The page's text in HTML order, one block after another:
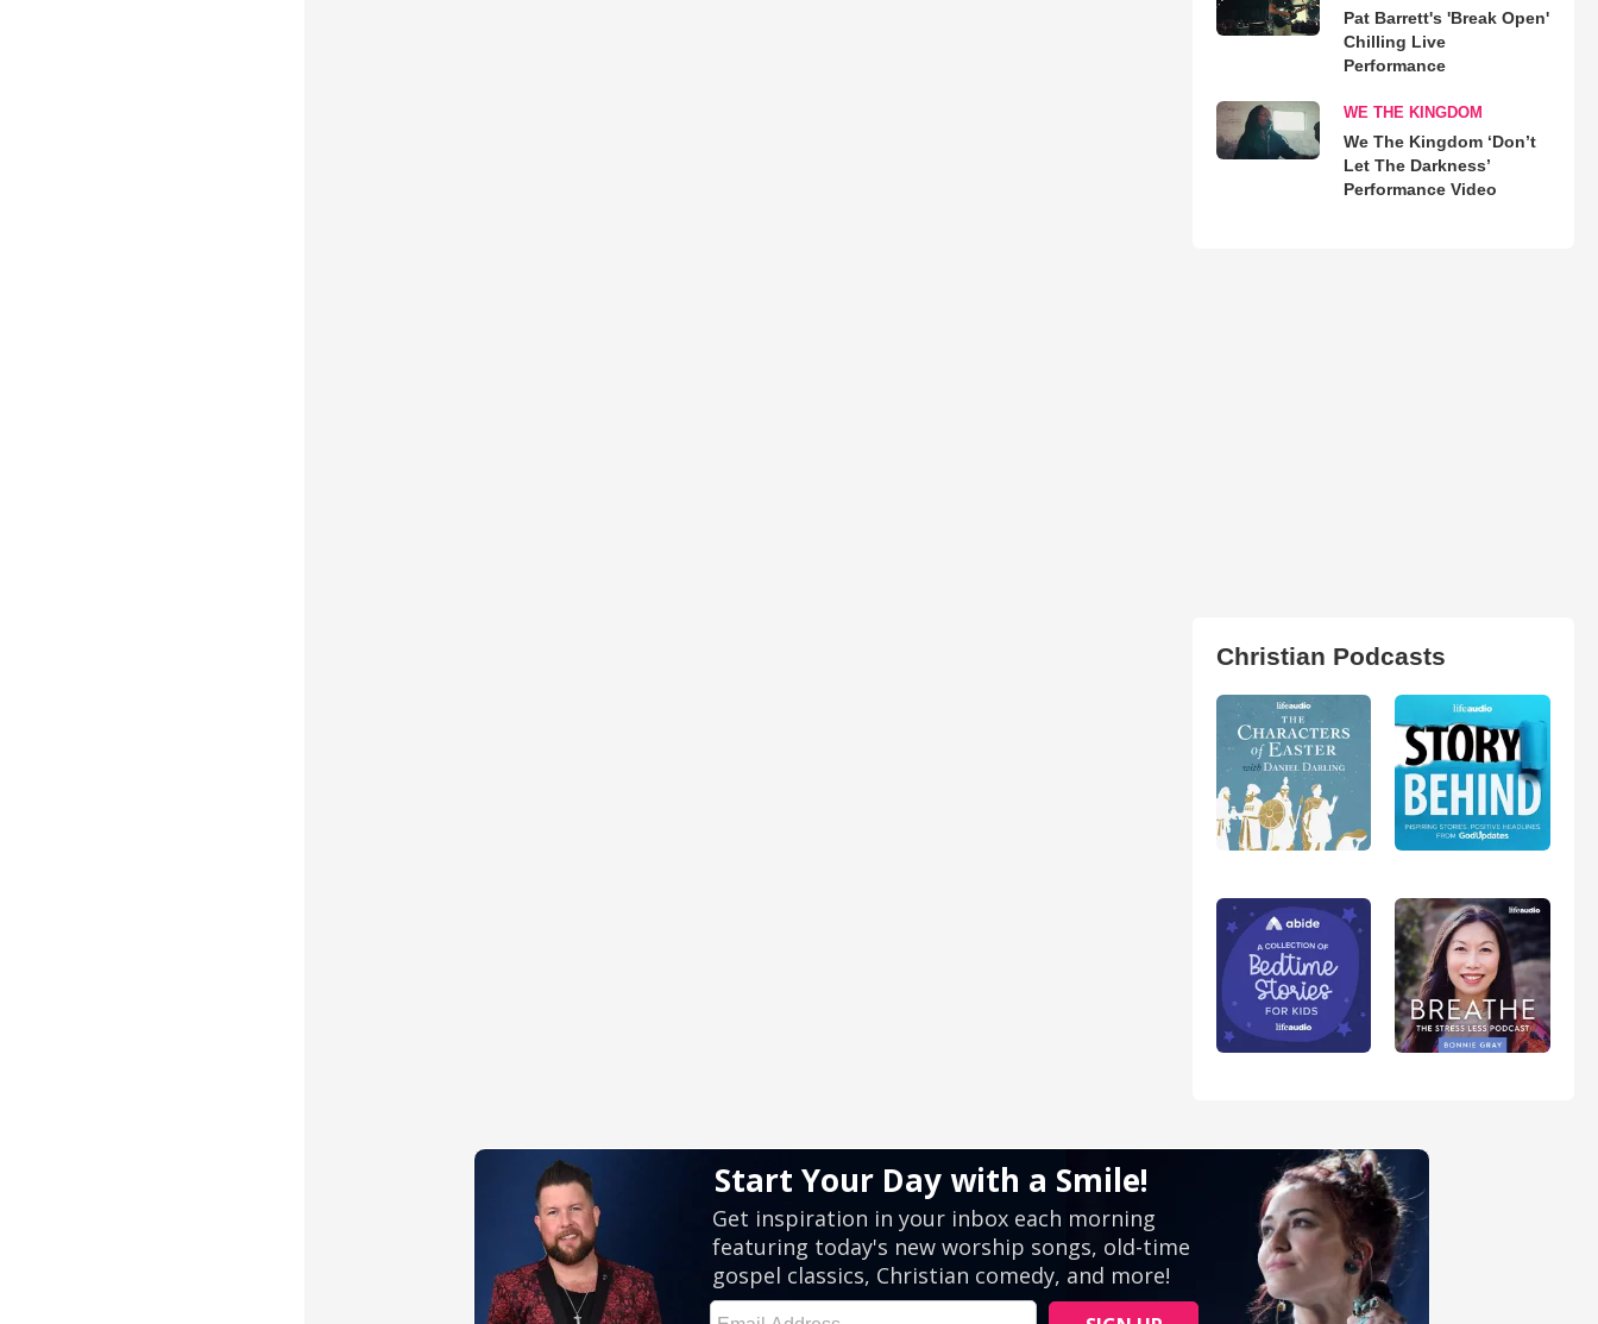
Pat Barrett's 'Break Open'
Chilling Live
Performance
WE THE KINGDOM
We The Kingdom ‘Don’t
Let The Darkness’
Performance Video
Christian Podcasts